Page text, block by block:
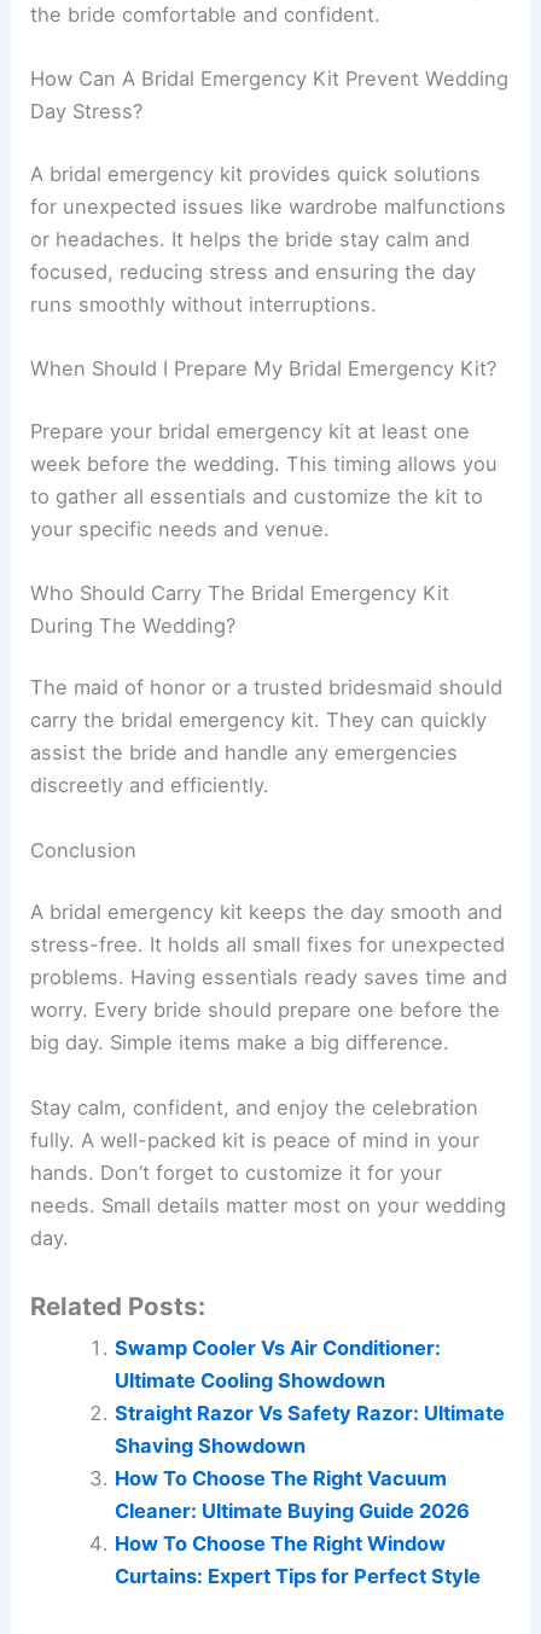
the bride comfortable and confident.
How Can A Bridal Emergency Kit Prevent Wedding
Day Stress?
A bridal emergency kit provides quick solutions
for unexpected issues like wardrobe malfunctions
or headaches. It helps the bride stay calm and
focused, reducing stress and ensuring the day
runs smoothly without interruptions.
When Should I Prepare My Bridal Emergency Kit?
Prepare your bridal emergency kit at least one
week before the wedding. This timing allows you
to gather all essentials and customize the kit to
your specific needs and venue.
Who Should Carry The Bridal Emergency Kit
During The Wedding?
The maid of honor or a trusted bridesmaid should
carry the bridal emergency kit. They can quickly
assist the bride and handle any emergencies
discreetly and efficiently.
Conclusion
A bridal emergency kit keeps the day smooth and
stress-free. It holds all small fixes for unexpected
problems. Having essentials ready saves time and
worry. Every bride should prepare one before the
big day. Simple items make a big difference.
Stay calm, confident, and enjoy the celebration
fully. A well-packed kit is peace of mind in your
hands. Don’t forget to customize it for your
needs. Small details matter most on your wedding
day.
Related Posts:
Swamp Cooler Vs Air Conditioner:
Ultimate Cooling Showdown
Straight Razor Vs Safety Razor: Ultimate
Shaving Showdown
How To Choose The Right Vacuum
Cleaner: Ultimate Buying Guide 2026
How To Choose The Right Window
Curtains: Expert Tips for Perfect Style